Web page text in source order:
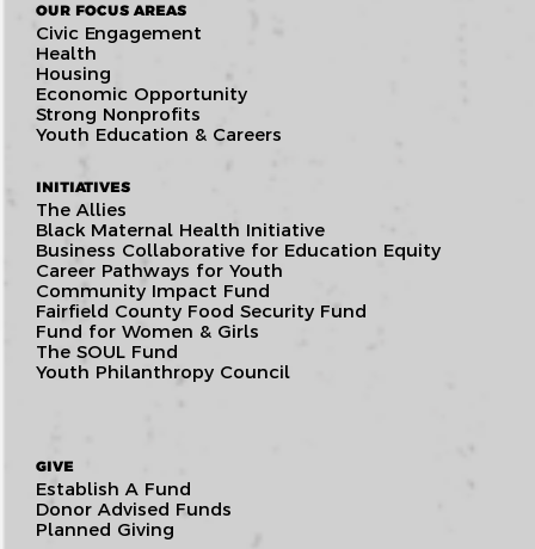
OUR FOCUS AREAS
Civic Engagement
Health
Housing
Economic Opportunity
Strong Nonprofits
Youth Education & Careers
INITIATIVES
The Allies
Black Maternal Health Initiative
Business Collaborative for Education Equity
Career Pathways for Youth
Community Impact Fund
Fairfield County Food Security Fund
Fund for Women & Girls
The SOUL Fund
Youth Philanthropy Council
GIVE
Establish A Fund
Donor Advised Funds
Planned Giving